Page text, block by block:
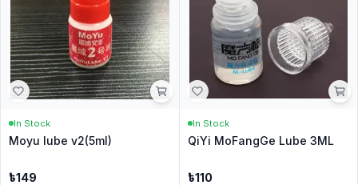
In Stock
Moyu lube v2(5ml)
৳149
In Stock
QiYi MoFangGe Lube 3ML
৳110